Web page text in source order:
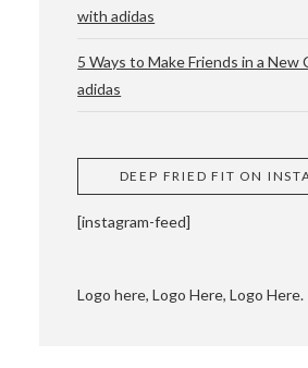
AND
with adidas
5 Ways to Make Friends in a New
adidas
DEEP FRIED FIT ON
[instagram-feed]
Logo here, Logo Here, Logo Here.